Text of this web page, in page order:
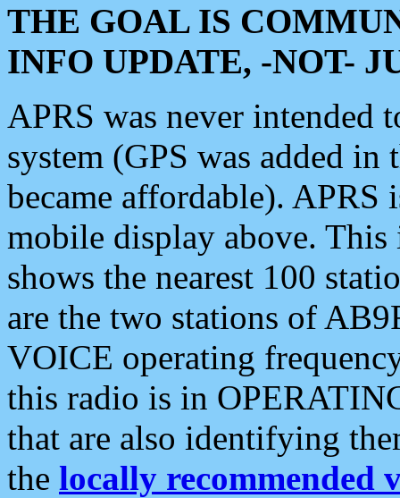
THE GOAL IS
INFO UPDATE, -NOT-
APRS was never intended
system (GPS was added
became affordable). APRS
mobile display above.
shows the nearest 100
are the two stations of
VOICE operating
this radio is in
that are also identifying
the locally recommended